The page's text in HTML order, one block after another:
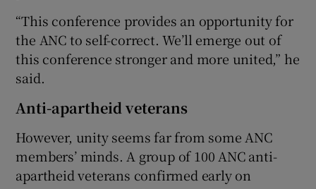
“This conference provides an opportunity for
the ANC to self-correct. We’ll emerge out of
this conference stronger and more united,” he
said.
Anti-apartheid veterans
However, unity seems far from some ANC
members’ minds. A group of 100 ANC anti-
apartheid veterans confirmed early on